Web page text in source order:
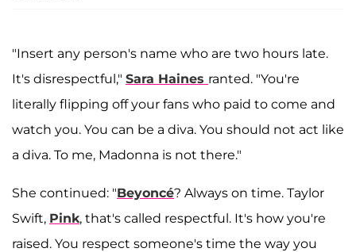
"Insert any person's name who are two hours late.
It's disrespectful," Sara Haines ranted. "You're
literally flipping off your fans who paid to come and
watch you. You can be a diva. You should not act like
a diva. To me, Madonna is not there."
She continued: "Beyoncé? Always on time. Taylor
Swift, Pink, that's called respectful. It's how you're
raised. You respect someone's time the way you